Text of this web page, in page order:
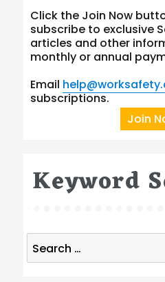
Click the Join Now
subscribe to exclusive
articles and other
monthly or annual
Email
subscriptions.
Join
Keyword
Search
for: